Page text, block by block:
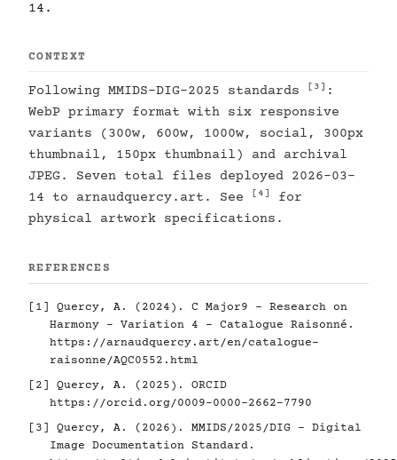
14.
CONTEXT
Following MMIDS-DIG-2025 standards [3] :
WebP primary format with six responsive
variants (300w, 600w, 1000w, social, 300px
thumbnail, 150px thumbnail) and archival
JPEG. Seven total files deployed 2026-03-
14 to arnaudquercy.art. See
[4]
for
physical artwork specifications.
REFERENCES
[1]
Quercy, A. (2024). C Major9 - Research on
Harmony - Variation 4 - Catalogue Raisonné.
https://arnaudquercy.art/en/catalogue-
raisonne/AQC0552.html
[2]
Quercy, A. (2025). ORCID
https://orcid.org/0009-0000-2662-7790
[3]
Quercy, A. (2026). MMIDS/2025/DIG - Digital
Image Documentation Standard.